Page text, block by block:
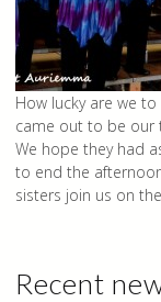
How lucky are we
came out to be our
We hope they had
to end the
sisters join us on
Recent